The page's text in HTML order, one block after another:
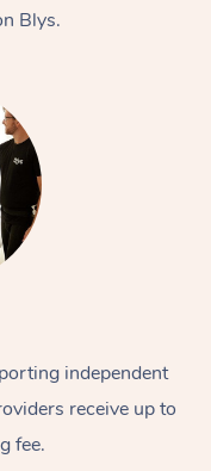
Blys.
independent
receive up to
fee.